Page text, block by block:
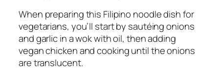
When preparing this Filipino noodle dish for
vegetarians, you’ll start by sautéing onions
and garlic in a wok with oil, then adding
vegan chicken and cooking until the onions
are translucent.